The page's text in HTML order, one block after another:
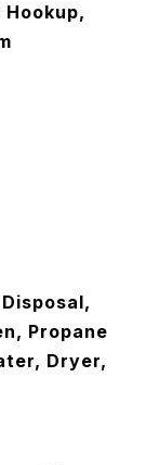
Propane
Dryer,